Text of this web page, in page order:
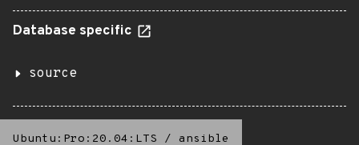
Database specific
source
Ubuntu:Pro:20.04:LTS / ansible